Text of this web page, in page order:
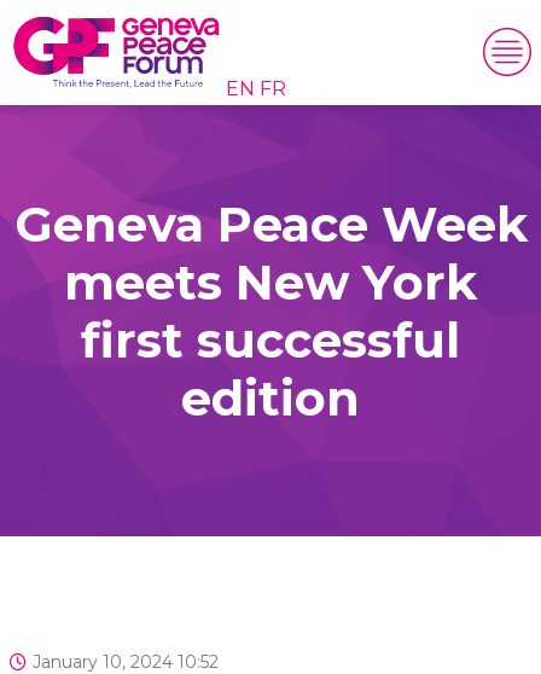
EN FR
Geneva Peace Week
meets New York
first successful
edition
January 10, 2024 10:52